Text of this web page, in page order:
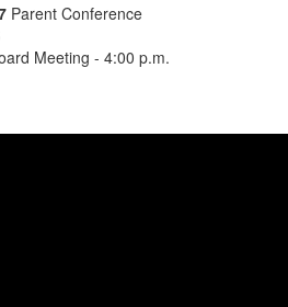
Parent Conference
Meeting - 4:00 p.m.